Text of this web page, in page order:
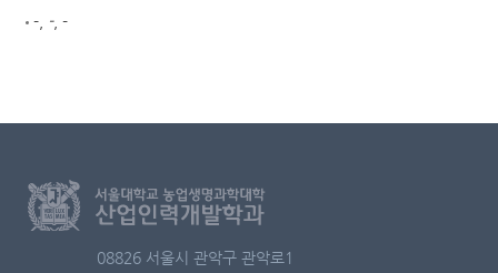
-
-, -
08826 서울시 관악구 관악로1